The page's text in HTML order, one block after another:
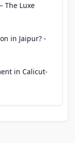
The Luxe
in Jaipur? -
in Calicut-